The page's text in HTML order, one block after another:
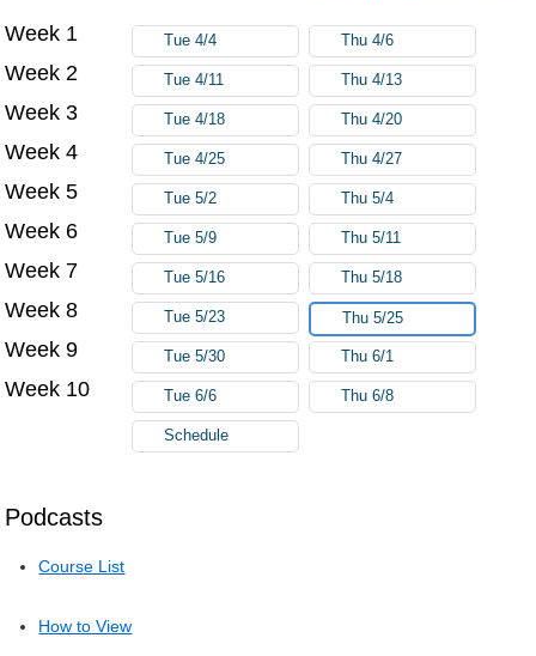
Podcasts
Course List
How to View
Week 1 Tue 4/4 Thu 4/6
Week 2 Tue 4/11 Thu 4/13
Week 3 Tue 4/18 Thu 4/20
Week 4 Tue 4/25 Thu 4/27
Week 5 Tue 5/2 Thu 5/4
Week 6 Tue 5/9 Thu 5/11
Week 7 Tue 5/16 Thu 5/18
Week 8 Tue 5/23 Thu 5/25
Week 9 Tue 5/30 Thu 6/1
Week 10 Tue 6/6 Thu 6/8
Schedule